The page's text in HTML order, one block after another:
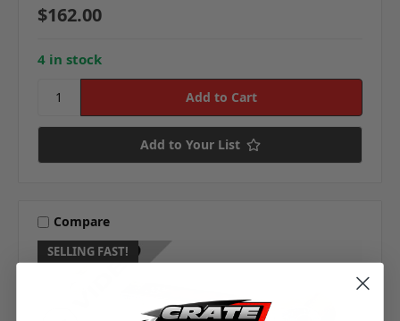
$162.00
4 in stock
Add to Your List
SELLING FAST!
Compare